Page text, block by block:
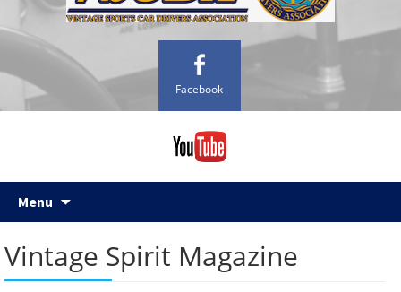
Facebook
Menu
Vintage Spirit Magazine